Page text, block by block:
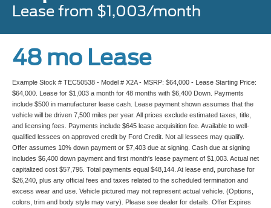
Lease from $1,003/month
48 mo Lease
Example Stock # TEC50538 - Model # X2A - MSRP: $64,000 - Lease Starting Price:
$64,000. Lease for $1,003 a month for 48 months with $6,400 Down. Payments
include $500 in manufacturer lease cash. Lease payment shown assumes that the
vehicle will be driven 7,500 miles per year. All prices exclude estimated taxes, title,
and licensing fees. Payments include $645 lease acquisition fee. Available to well-
qualified lessees on approved credit by Ford Credit. Not all lessees may qualify.
Offer assumes 10% down payment or $7,403 due at signing. Cash due at signing
includes $6,400 down payment and first month's lease payment of $1,003. Actual net
capitalized cost $57,795. Total payments equal $48,144. At lease end, purchase for
$26,240, plus any official fees and taxes related to the scheduled termination and
excess wear and use. Vehicle pictured may not represent actual vehicle. (Options,
colors, trim and body style may vary). Please see dealer for details. Offer Expires